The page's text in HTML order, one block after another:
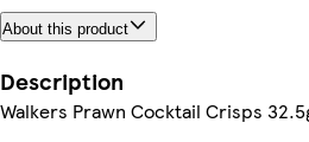
About this product
Description
Walkers Prawn Cocktail Crisps